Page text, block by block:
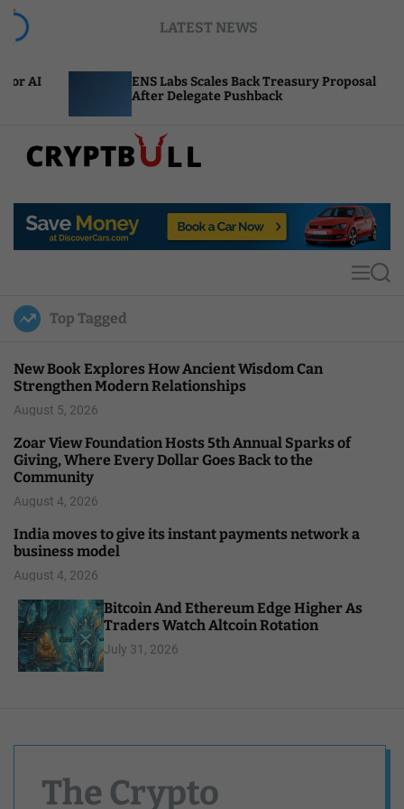
LATEST NEWS
ENS Labs Scales Back Treasury Proposal
After Delegate Pushback
p
u
l
MS
Top Tagged
New Book Explores How Ancient Wisdom Can
Strengthen Modern Relationships
August 5, 2026
Zoar View Foundation Hosts 5th Annual Sparks of
Giving, Where Every Dollar Goes Back to the
Community
August 4, 2026
India moves to give its instant payments network a
business model
August 4, 2026
Bitcoin And Ethereum Edge Higher As
Traders Watch Altcoin Rotation
July 31, 2026
The Crypto